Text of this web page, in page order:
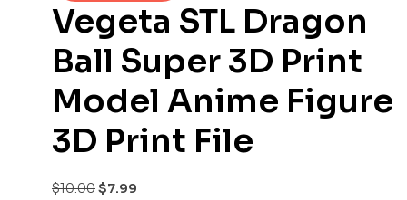
Vegeta STL Dragon
Ball Super 3D Print
Model Anime Figure
3D Print File
$10.00$7.99